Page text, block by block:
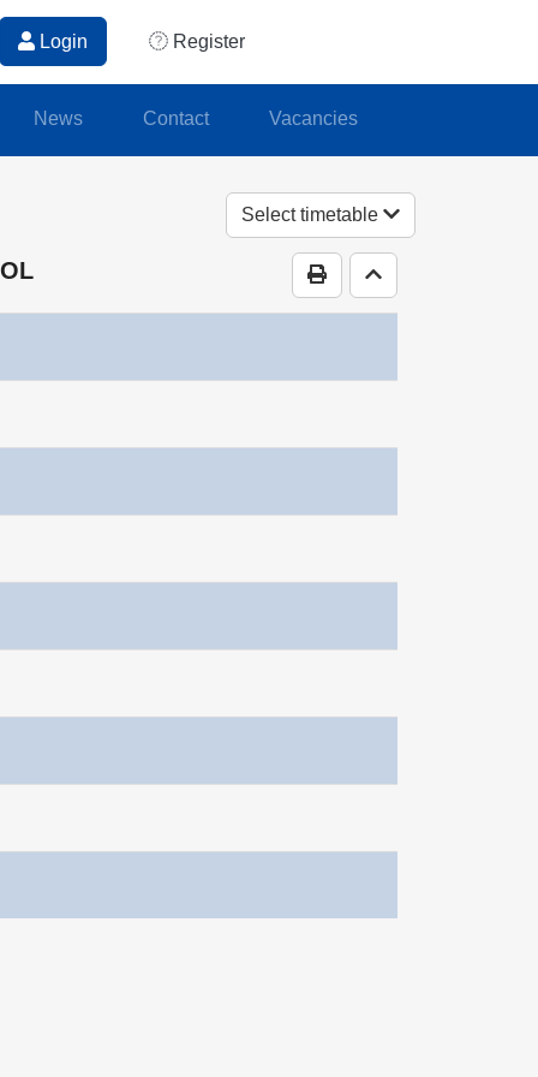
Login Register
News Contact Vacancies
Select timetable
Print Timetable
Go to top